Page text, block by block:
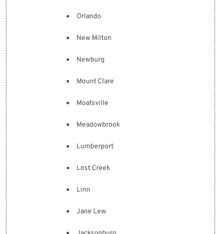
Orlando
New Milton
Newburg
Mount Clare
Moatsville
Meadowbrook
Lumberport
Lost Creek
Linn
Jane Lew